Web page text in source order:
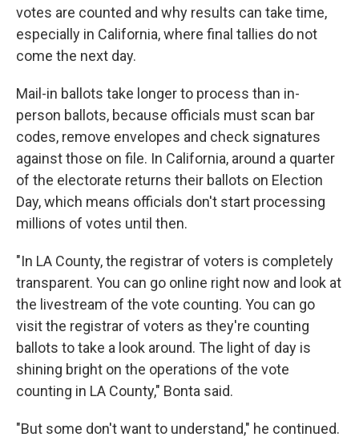
votes are counted and why results can take time,
especially in California, where final tallies do not
come the next day.
Mail-in ballots take longer to process than in-
person ballots, because officials must scan bar
codes, remove envelopes and check signatures
against those on file. In California, around a quarter
of the electorate returns their ballots on Election
Day, which means officials don't start processing
millions of votes until then.
"In LA County, the registrar of voters is completely
transparent. You can go online right now and look at
the livestream of the vote counting. You can go
visit the registrar of voters as they're counting
ballots to take a look around. The light of day is
shining bright on the operations of the vote
counting in LA County," Bonta said.
"But some don't want to understand," he continued.